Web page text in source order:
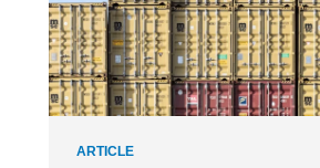
ARTICLE